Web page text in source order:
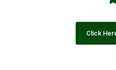
participation. (LDO firmly
process. (LDO was formed in
Click